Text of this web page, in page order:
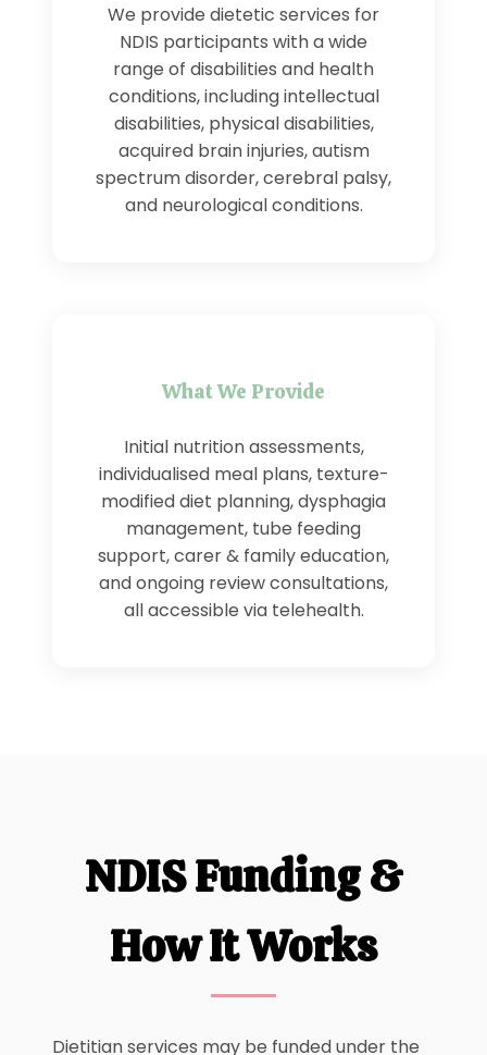
We provide dietetic services for
NDIS participants with a wide
range of disabilities and health
conditions, including intellectual
disabilities, physical disabilities,
acquired brain injuries, autism
spectrum disorder, cerebral palsy,
and neurological conditions.
What We Provide
Initial nutrition assessments,
individualised meal plans, texture-
modified diet planning, dysphagia
management, tube feeding
support, carer & family education,
and ongoing review consultations,
all accessible via telehealth.
NDIS Funding &
How It Works
Dietitian services may be funded under the